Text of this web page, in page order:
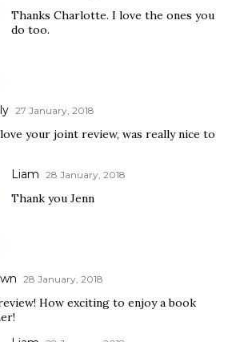
Thanks Charlotte. I love the ones you
do too.
27 January, 2018
your joint review, was really nice to
Liam 28 January, 2018
Thank you Jenn
28 January, 2018
How exciting to enjoy a book